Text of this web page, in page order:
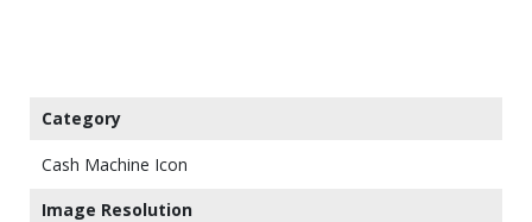
Category
Cash Machine Icon
Image Resolution